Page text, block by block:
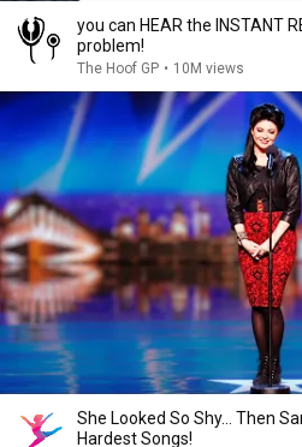
you can HEAR the INSTANT
problem!
The Hoof GP • 10M views
She Looked So Shy... Then
Hardest Songs!